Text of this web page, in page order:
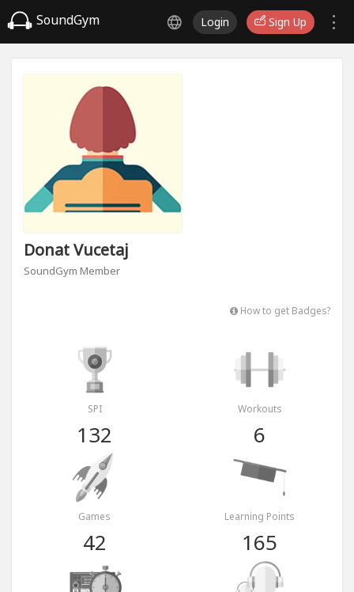
SoundGym Login Sign Up
Donat Vucetaj
SoundGym Member
How to get Badges?
SPI
132
Workouts
6
Games
42
Learning Points
165